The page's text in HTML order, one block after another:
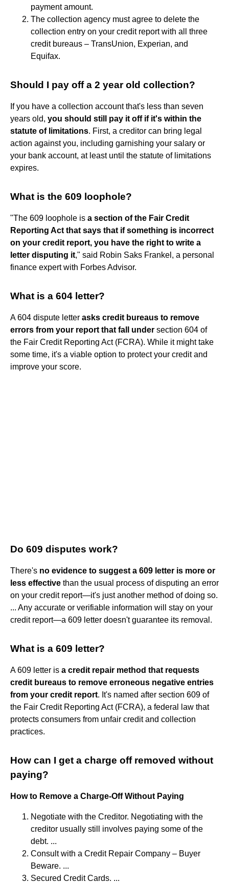
payment amount.
The collection agency must agree to delete the
collection entry on your credit report with all three
credit bureaus – TransUnion, Experian, and
Equifax.
Should I pay off a 2 year old collection?
If you have a collection account that's less than seven
years old, you should still pay it off if it's within the
statute of limitations. First, a creditor can bring legal
action against you, including garnishing your salary or
your bank account, at least until the statute of limitations
expires.
What is the 609 loophole?
"The 609 loophole is a section of the Fair Credit
Reporting Act that says that if something is incorrect
on your credit report, you have the right to write a
letter disputing it," said Robin Saks Frankel, a personal
finance expert with Forbes Advisor.
What is a 604 letter?
A 604 dispute letter asks credit bureaus to remove
errors from your report that fall under section 604 of
the Fair Credit Reporting Act (FCRA). While it might take
some time, it's a viable option to protect your credit and
improve your score.
Do 609 disputes work?
There's no evidence to suggest a 609 letter is more or
less effective than the usual process of disputing an error
on your credit report—it's just another method of doing so.
... Any accurate or verifiable information will stay on your
credit report—a 609 letter doesn't guarantee its removal.
What is a 609 letter?
A 609 letter is a credit repair method that requests
credit bureaus to remove erroneous negative entries
from your credit report. It's named after section 609 of
the Fair Credit Reporting Act (FCRA), a federal law that
protects consumers from unfair credit and collection
practices.
How can I get a charge off removed without
paying?
How to Remove a Charge-Off Without Paying
Negotiate with the Creditor. Negotiating with the
creditor usually still involves paying some of the
debt. ...
Consult with a Credit Repair Company – Buyer
Beware. ...
Secured Credit Cards. ...